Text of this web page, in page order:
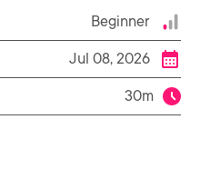
Beginner
Jul 08, 2026
30m